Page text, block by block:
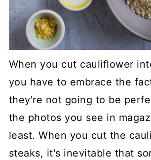
When you cut cauliflower
you have to embrace the
they're not going to be
the photos you see in
least. When you cut the
steaks, it's inevitable that